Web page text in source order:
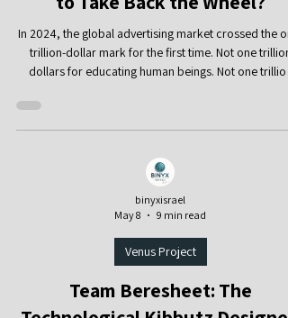
Intelligence: Will Humanity
to Take Back the Wheel?
In 2024, the global advertising market crossed the
trillion-dollar mark for the first time. Not one trillion
elderly, children, or mental health. One trillion
for one thing: learning how to capture human
hold it, activate it, and convert it into money.
to WPP Media’s global advertising forecast, global
advertising revenue surpassed $1 tril
binyxisrael
May 8
9 min read
Venus Project